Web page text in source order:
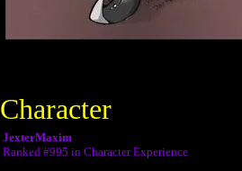
Character
JexterMaxim
Ranked #995 in Character Experience